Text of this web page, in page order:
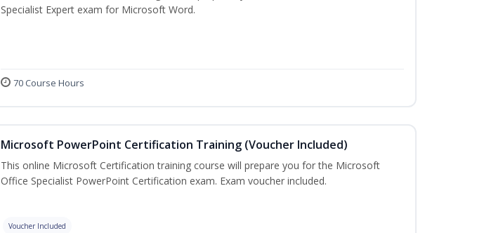
Specialist Expert exam for Microsoft Word.
70 Course Hours
Microsoft PowerPoint Certification Training (Voucher Included)
This online Microsoft Certification training course will prepare you for the Microsoft
Office Specialist PowerPoint Certification exam. Exam voucher included.
Voucher Included